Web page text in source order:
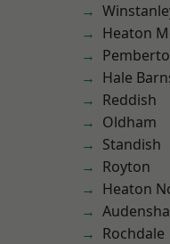
Heaton
Hale
Reddish
Oldham
Standish
Royton
Heaton
Rochdale